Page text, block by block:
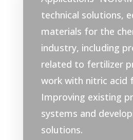
technical solutions,
materials for the
industry, including
related to fertilizer
work with nitric acid
Improving existing
systems and
solutions.